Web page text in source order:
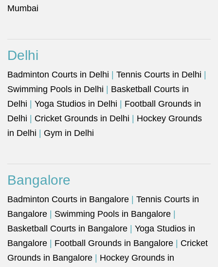
Mumbai
Delhi
Badminton Courts in Delhi Tennis Courts in Delhi
Swimming Pools in Delhi
Basketball Courts in
Delhi
Yoga Studios in Delhi
Football Grounds in
Delhi
Cricket Grounds in Delhi
Hockey Grounds
in Delhi
Gym in Delhi
Bangalore
Badminton Courts in Bangalore
Tennis Courts in
Bangalore
Swimming Pools in Bangalore
Basketball Courts in Bangalore
Yoga Studios in
Bangalore
Football Grounds in Bangalore
Cricket
Grounds in Bangalore
Hockey Grounds in